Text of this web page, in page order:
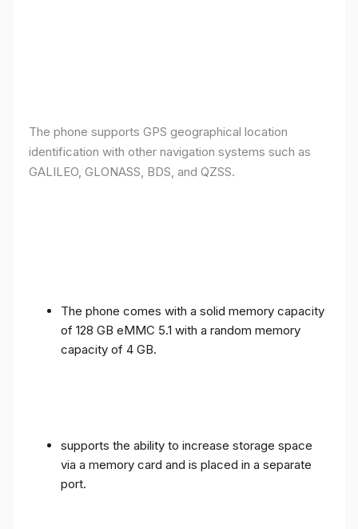
The phone supports GPS geographical location
identification with other navigation systems such as
GALILEO, GLONASS, BDS, and QZSS.
The phone comes with a solid memory capacity
of 128 GB eMMC 5.1 with a random memory
capacity of 4 GB.
supports the ability to increase storage space
via a memory card and is placed in a separate
port.